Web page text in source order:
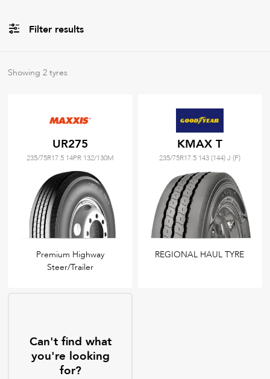
Filter results
AllBrands
Filter using keywords
Showing2 tyres
UR275
235/75R17.5 14PR 132/130M
Premium Highway
Steer/Trailer
KMAX T
235/75R17.5 143 (144) J (F)
REGIONAL HAUL TYRE
Can't find what
you're looking
for?